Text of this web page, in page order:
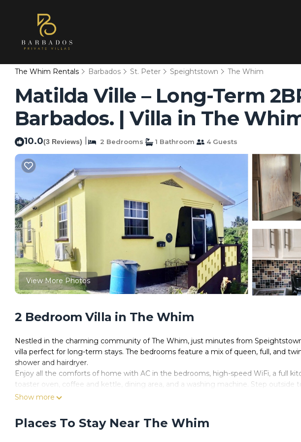
The Whim Rentals Barbados St. Peter Speightstown The Whim
Matilda Ville – Long-Term
Barbados. | Villa in The
10.0(3 Reviews) 2 Bedrooms 1 Bathroom 4 Guests
View More Photos
2 Bedroom Villa in The Whim
Nestled in the charming community of The Whim, just minutes from
villa perfect for long-term stays. The bedrooms feature a mix of queen, full, and
shower and hairdryer.
Enjoy all the comforts of home with AC in the bedrooms, high-speed WiFi, a full
toaster oven, coffee and kettle, dining area, and a washing machine. Step outside
and furniture, or fire up the BBQ for a meal under the sun.
digital nomads, retirees, or anyone seeking an extended island escape. Make
your own pace.
Show more
Places To Stay Near The Whim